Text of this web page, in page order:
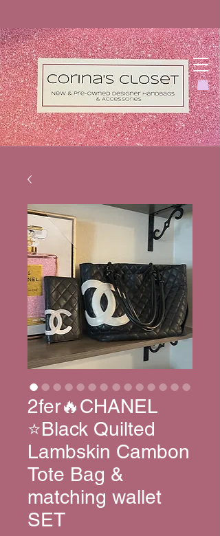
2fer🔥CHANEL
⭐️Black Quilted
Lambskin Cambon
Tote Bag &
matching wallet
SET